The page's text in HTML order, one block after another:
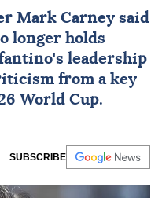
Mark Carney said
longer holds
's leadership
from a key
World Cup.
SUBSCRIBE